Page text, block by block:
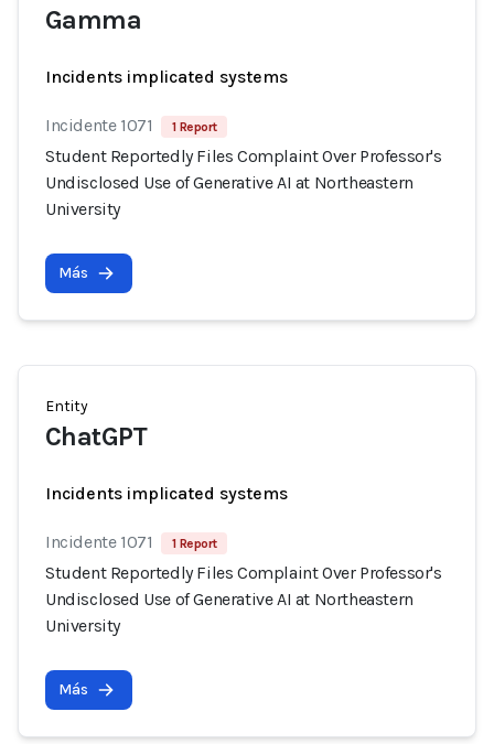
Gamma
Incidents implicated systems
Incidente 1071 1 Report
Student Reportedly Files Complaint Over Professor's
Undisclosed Use of Generative AI at Northeastern
University
Más
Entity
ChatGPT
Incidents implicated systems
Incidente 1071 1 Report
Student Reportedly Files Complaint Over Professor's
Undisclosed Use of Generative AI at Northeastern
University
Más